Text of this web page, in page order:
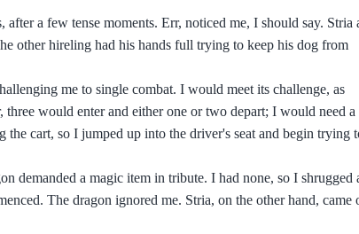
a few tense moments. Err, noticed me, I should say. Stria
other hireling had his hands full trying to keep his dog from
me to single combat. I would meet its challenge, as
would enter and either one or two depart; I would need a
cart, so I jumped up into the driver's seat and begin trying
demanded a magic item in tribute. I had none, so I shrugged
The dragon ignored me. Stria, on the other hand, came